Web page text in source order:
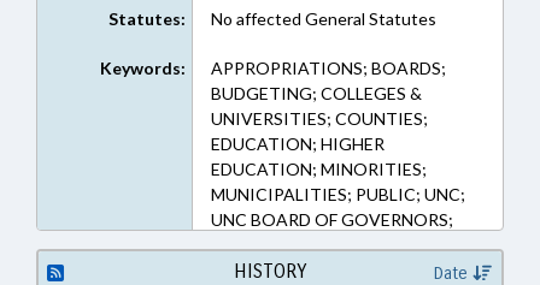
Statutes: No affected General Statutes
Keywords:
APPROPRIATIONS; BOARDS;
BUDGETING; COLLEGES &
UNIVERSITIES; COUNTIES;
EDUCATION; HIGHER
EDUCATION; MINORITIES;
MUNICIPALITIES; PUBLIC; UNC;
UNC BOARD OF GOVERNORS;
GUILFORD COUNTY;
GREENSBORO
HISTORY Date